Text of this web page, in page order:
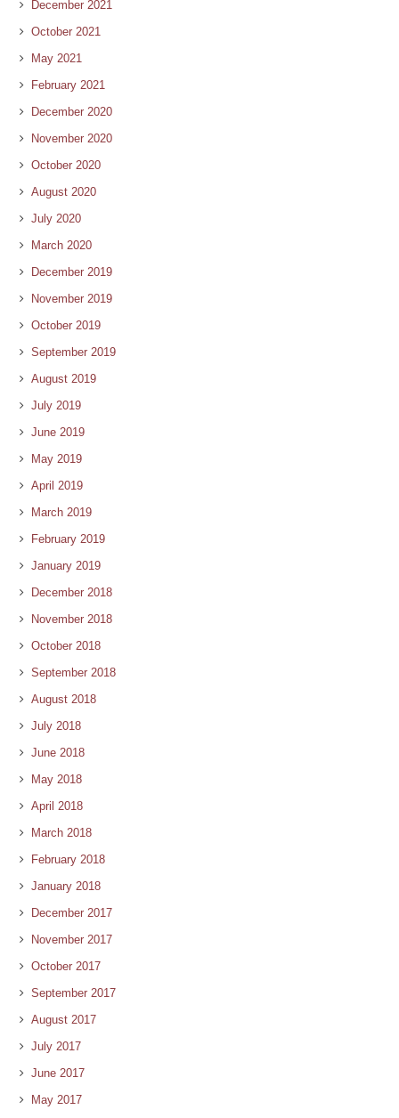
December 2021
October 2021
May 2021
February 2021
December 2020
November 2020
October 2020
August 2020
July 2020
March 2020
December 2019
November 2019
October 2019
September 2019
August 2019
July 2019
June 2019
May 2019
April 2019
March 2019
February 2019
January 2019
December 2018
November 2018
October 2018
September 2018
August 2018
July 2018
June 2018
May 2018
April 2018
March 2018
February 2018
January 2018
December 2017
November 2017
October 2017
September 2017
August 2017
July 2017
June 2017
May 2017